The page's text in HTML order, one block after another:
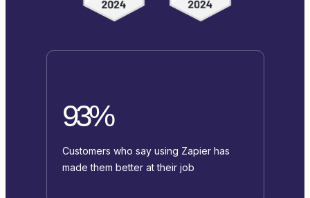
93%
Customers who say using Zapier has
made them better at their job